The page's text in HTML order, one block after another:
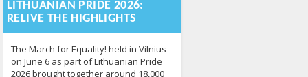
LITHUANIAN PRIDE 2026:
RELIVE THE HIGHLIGHTS
The March for Equality! held in Vilnius
on June 6 as part of Lithuanian Pride
2026 brought together around 18,000